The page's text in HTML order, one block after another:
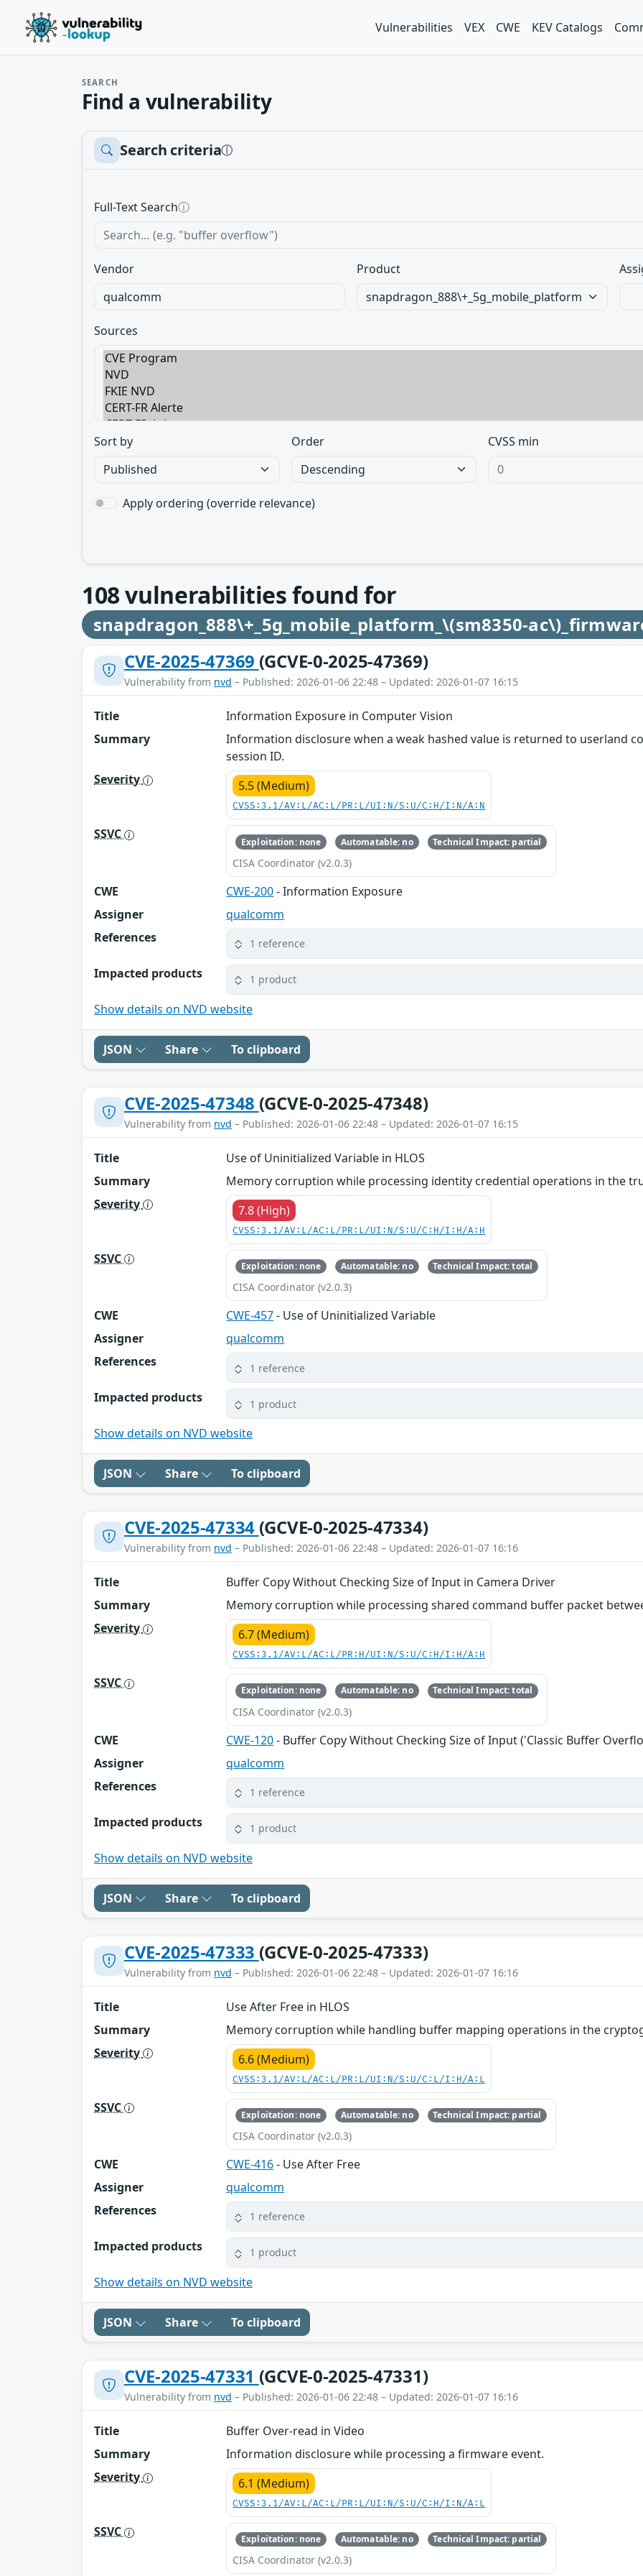
Vulnerabilities VEX CWE KEV Catalogs
SEARCH
Find a vulnerability
Search criteriaⓘ
Full-Text Searchⓘ
Vendor Product
Sources
Sort by Order CVSS min
Apply ordering (override relevance)
108vulnerabilities found for
snapdragon_888\+_5g_mobile_platform_\(sm8350-
CVE-2025-47369 (GCVE-0-2025-47369)
Vulnerability from nvd – Published: 2026-01-06 22:48 – Updated: 2026-01-07 16:15
Title
Information Exposure in Computer Vision
Summary
Information disclosure when a weak hashed value is returned to userland
session ID.
Severity
5.5 (Medium)
CVSS:3.1/AV:L/AC:L/PR:L/UI:N/S:U/C:H/I:N/A:N
SSVC Exploitation: none Automatable: no Technical Impact: partial
CISA Coordinator (v2.0.3)
CWE CWE-200- Information Exposure
Assigner
qualcomm
References
1 reference
Impacted products 1 product
Show details on NVD website
JSON Share To clipboard
CVE-2025-47348 (GCVE-0-2025-47348)
Vulnerability from nvd – Published: 2026-01-06 22:48 – Updated: 2026-01-07 16:15
Title
Use of Uninitialized Variable in HLOS
Summary
Memory corruption while processing identity credential operations in the
Severity
7.8 (High)
CVSS:3.1/AV:L/AC:L/PR:L/UI:N/S:U/C:H/I:H/A:H
SSVC Exploitation: none Automatable: no Technical Impact: total
CISA Coordinator (v2.0.3)
CWE CWE-457- Use of Uninitialized Variable
Assigner
qualcomm
References
1 reference
Impacted products 1 product
Show details on NVD website
JSON Share To clipboard
CVE-2025-47334 (GCVE-0-2025-47334)
Vulnerability from nvd – Published: 2026-01-06 22:48 – Updated: 2026-01-07 16:16
Title
Buffer Copy Without Checking Size of Input in Camera Driver
Summary
Memory corruption while processing shared command buffer packet
Severity
6.7 (Medium)
CVSS:3.1/AV:L/AC:L/PR:H/UI:N/S:U/C:H/I:H/A:H
SSVC Exploitation: none Automatable: no Technical Impact: total
CISA Coordinator (v2.0.3)
CWE CWE-120- Buffer Copy Without Checking Size of Input ('Classic Buffer
Assigner
qualcomm
References
1 reference
Impacted products 1 product
Show details on NVD website
JSON Share To clipboard
CVE-2025-47333 (GCVE-0-2025-47333)
Vulnerability from nvd – Published: 2026-01-06 22:48 – Updated: 2026-01-07 16:16
Title
Use After Free in HLOS
Summary
Memory corruption while handling buffer mapping operations in the
Severity
6.6 (Medium)
CVSS:3.1/AV:L/AC:L/PR:L/UI:N/S:U/C:L/I:H/A:L
SSVC Exploitation: none Automatable: no Technical Impact: partial
CISA Coordinator (v2.0.3)
CWE CWE-416- Use After Free
Assigner
qualcomm
References
1 reference
Impacted products 1 product
Show details on NVD website
JSON Share To clipboard
CVE-2025-47331 (GCVE-0-2025-47331)
Vulnerability from nvd – Published: 2026-01-06 22:48 – Updated: 2026-01-07 16:16
Title
Buffer Over-read in Video
Summary
Information disclosure while processing a firmware event.
Severity
6.1 (Medium)
CVSS:3.1/AV:L/AC:L/PR:L/UI:N/S:U/C:H/I:N/A:L
SSVC Exploitation: none Automatable: no Technical Impact: partial
CISA Coordinator (v2.0.3)